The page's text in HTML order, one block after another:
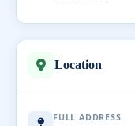
Location
FULL ADDRESS